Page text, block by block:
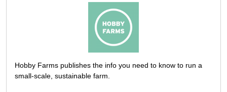
Hobby Farms publishes the info you need to know to run a
small-scale, sustainable farm.